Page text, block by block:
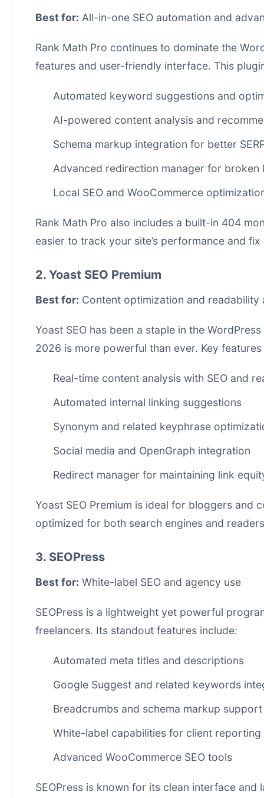
Best for: All-in-one SEO automation and
Rank Math Pro continues to dominate the
features and user-friendly interface. This
Automated keyword suggestions and
AI-powered content analysis and
Schema markup integration for better
Advanced redirection manager for broken
Local SEO and WooCommerce
Rank Math Pro also includes a built-in 404
easier to track your site’s performance and fix
2. Yoast SEO Premium
Best for: Content optimization and readability
Yoast SEO has been a staple in the
2026 is more powerful than ever. Key
Real-time content analysis with SEO and
Automated internal linking suggestions
Synonym and related keyphrase
Social media and OpenGraph integration
Redirect manager for maintaining link
Yoast SEO Premium is ideal for bloggers
optimized for both search engines and
3. SEOPress
Best for: White-label SEO and agency use
SEOPress is a lightweight yet powerful
freelancers. Its standout features include:
Automated meta titles and descriptions
Google Suggest and related keywords
Breadcrumbs and schema markup support
White-label capabilities for client reporting
Advanced WooCommerce SEO tools
SEOPress is known for its clean interface